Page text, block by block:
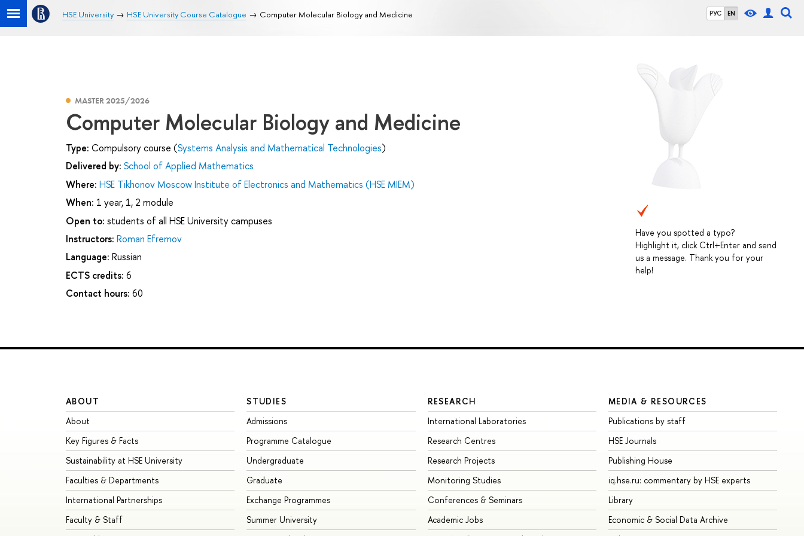
РУС EN
HSE University HSE University Course Catalogue Computer Molecular Biology and Medicine
Have you spotted a typo?
Highlight it, click Ctrl+Enter and send
us a message. Thank you for your
help!
MASTER 2025/2026
Computer Molecular Biology and Medicine
Type: Compulsory course (Systems Analysis and Mathematical Technologies)
Delivered by: School of Applied Mathematics
Where: HSE Tikhonov Moscow Institute of Electronics and Mathematics (HSE MIEM)
When: 1 year, 1, 2 module
Open to: students of all HSE University campuses
Instructors: Roman Efremov
Language: Russian
ECTS credits: 6
Contact hours: 60
ABOUT
About
Key Figures & Facts
Sustainability at HSE University
Faculties & Departments
International Partnerships
Faculty & Staff
STUDIES
Admissions
Programme Catalogue
Undergraduate
Graduate
Exchange Programmes
Summer University
RESEARCH
International Laboratories
Research Centres
Research Projects
Monitoring Studies
Conferences & Seminars
Academic Jobs
MEDIA & RESOURCES
Publications by staff
HSE Journals
Publishing House
iq.hse.ru: commentary by HSE experts
Library
Economic & Social Data Archive